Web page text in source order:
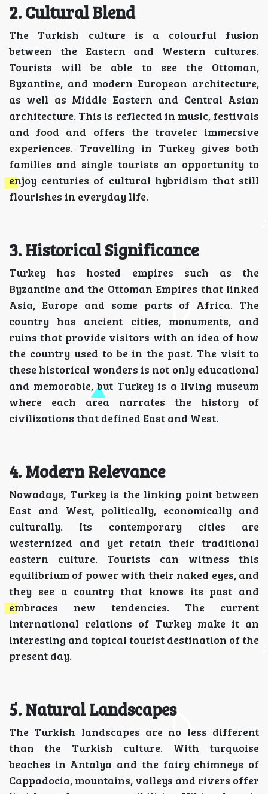
2. Cultural Blend
The Turkish culture is a colourful fusion
between the Eastern and Western cultures.
Tourists will be able to see the Ottoman,
Byzantine, and modern European architecture,
as well as Middle Eastern and Central Asian
architecture. This is reflected in music, festivals
and food and offers the traveler immersive
experiences. Travelling in Turkey gives both
families and single tourists an opportunity to
enjoy centuries of cultural hybridism that still
flourishes in everyday life.
3. Historical Significance
Turkey has hosted empires such as the
Byzantine and the Ottoman Empires that linked
Asia, Europe and some parts of Africa. The
country has ancient cities, monuments, and
ruins that provide visitors with an idea of how
the country used to be in the past. The visit to
these historical wonders is not only educational
and memorable, but Turkey is a living museum
where each area narrates the history of
civilizations that defined East and West.
4. Modern Relevance
Nowadays, Turkey is the linking point between
East and West, politically, economically and
culturally. Its contemporary cities are
westernized and yet retain their traditional
eastern culture. Tourists can witness this
equilibrium of power with their naked eyes, and
they see a country that knows its past and
embraces new tendencies. The current
international relations of Turkey make it an
interesting and topical tourist destination of the
present day.
5. Natural Landscapes
The Turkish landscapes are no less different
than the Turkish culture. With turquoise
beaches in Antalya and the fairy chimneys of
Cappadocia, mountains, valleys and rivers offer